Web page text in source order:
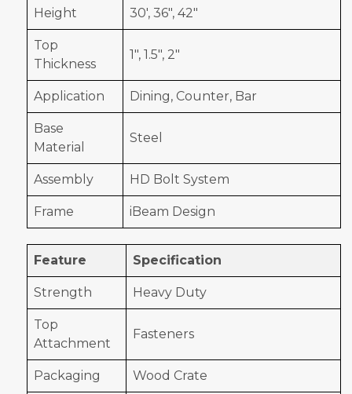
Height 30', 36", 42"
Top
Thickness
1", 1.5", 2"
Application Dining, Counter, Bar
Base
Material
Steel
Assembly HD Bolt System
Frame iBeam Design
Feature Specification
Strength Heavy Duty
Top
Attachment
Fasteners
Packaging Wood Crate